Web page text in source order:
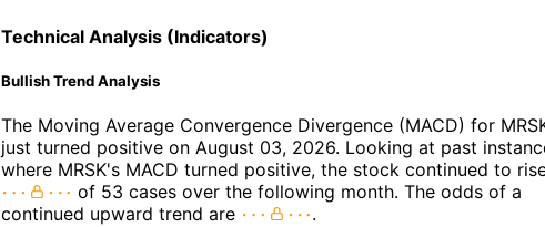
Technical Analysis (Indicators)
Bullish Trend Analysis
The Moving Average Convergence Divergence (MACD) for
just turned positive on August 03, 2026. Looking at past
where MRSK's MACD turned positive, the stock continued to
of 53 cases over the following month. The odds of a
continued upward trend are
.